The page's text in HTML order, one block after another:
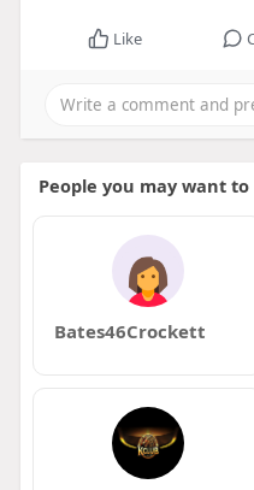
Like
People you may want
Bates46Crockett